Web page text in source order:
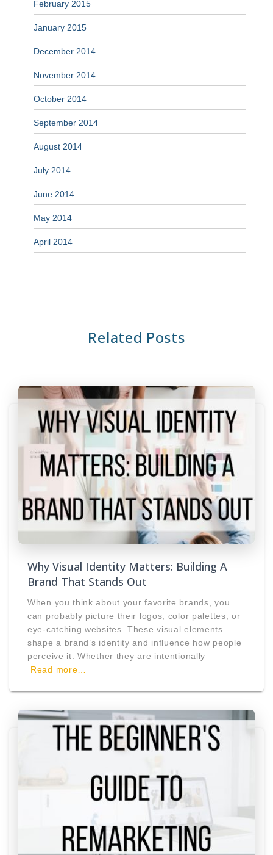
February 2015
January 2015
December 2014
November 2014
October 2014
September 2014
August 2014
July 2014
June 2014
May 2014
April 2014
Related Posts
Why Visual Identity Matters: Building A
Brand That Stands Out
When you think about your favorite brands, you
can probably picture their logos, color palettes, or
eye-catching websites. These visual elements
shape a brand’s identity and influence how people
perceive it. Whether they are intentionally
Read more…